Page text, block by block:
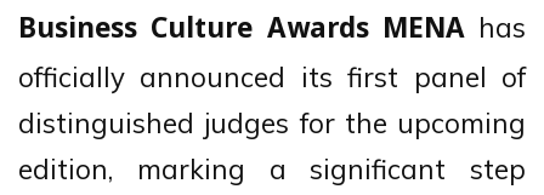
Business Culture Awards MENA has
officially announced its first panel of
distinguished judges for the upcoming
edition, marking a significant step